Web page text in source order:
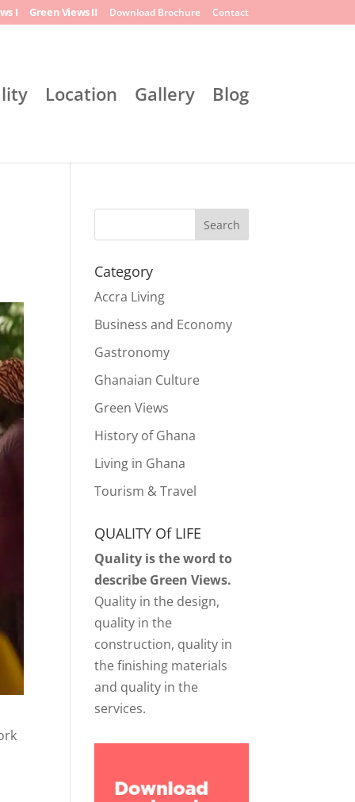
I Green Views II Download Brochure Contact
Location Gallery Blog
Search
Category
Accra Living
Business and Economy
Gastronomy
Ghanaian Culture
Green Views
History of Ghana
Living in Ghana
Tourism & Travel
QUALITY Of LIFE
Quality is the word to
describe Green Views.
Quality in the design,
quality in the
construction, quality in
the finishing materials
and quality in the
services.